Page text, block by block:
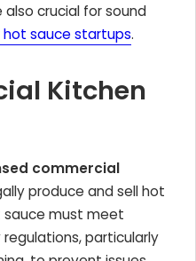
crucial for sound
sauce startups.
Kitchen
commercial
produce and sell hot
sauce must meet
particularly